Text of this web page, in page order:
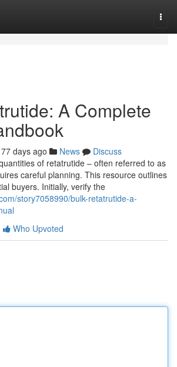
A Complete
77 days ago News
Discuss
of retatrutide – often referred to as
careful planning. This resource outlines
buyers. Initially, verify the
story7058990/bulk-retatrutide-a-
Who Upvoted